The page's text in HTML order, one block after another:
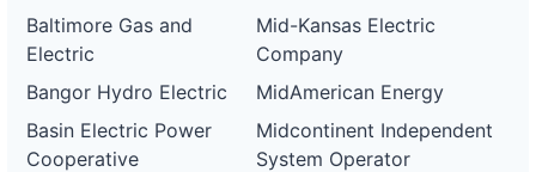
Baltimore Gas and
Electric
Bangor Hydro Electric
Basin Electric Power
Cooperative
Mid-Kansas Electric
Company
MidAmerican Energy
Midcontinent Independent
System Operator